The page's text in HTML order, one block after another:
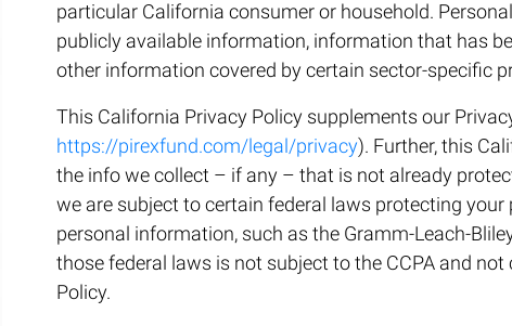
particular California consumer or household.
publicly available information, information that has
other information covered by certain sector-specific
This California Privacy Policy supplements our
https://pirexfund.com/legal/privacy). Further, this
the info we collect – if any – that is not already
we are subject to certain federal laws protecting
personal information, such as the Gramm-Leach-
those federal laws is not subject to the CCPA and
Policy.